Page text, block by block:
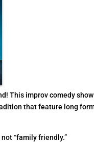
This improv comedy
that feature long
“family friendly.”